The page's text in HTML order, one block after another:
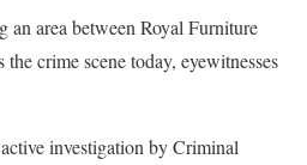
an area between Royal Furniture
the crime scene today, eyewitnesses
investigation by Criminal